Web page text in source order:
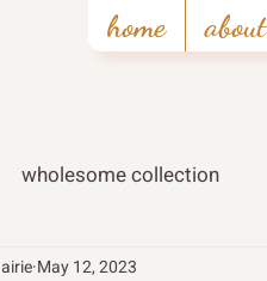
home about
wholesome collection
airie May 12, 2023